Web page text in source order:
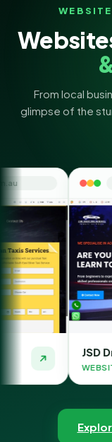
From local
glimpse of the
🔒
Driving School
DESIGN